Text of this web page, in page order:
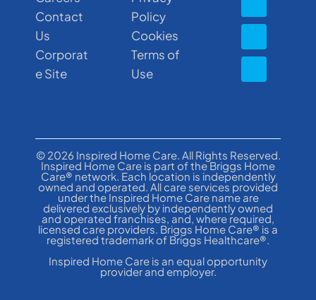
Contact
Us
Corporat
e Site
Policy
Cookies
Terms of
Use
© 2026 Inspired Home Care. All Rights Reserved.
Inspired Home Care is part of the Briggs Home
Care® network. Each location is independently
owned and operated. All care services provided
under the Inspired Home Care name are
delivered exclusively by independently owned
and operated franchises, and, where required,
licensed care providers. Briggs Home Care® is a
registered trademark of Briggs Healthcare®.
Inspired Home Care is an equal opportunity
provider and employer.